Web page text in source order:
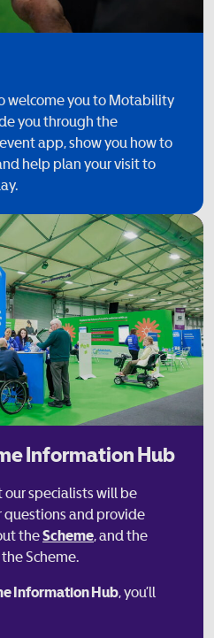
welcome you to Motability
you through the
app, show you how to
help plan your visit to
Information Hub
specialists will be
questions and provide
theScheme, and the
Scheme.
Information Hub, you’ll